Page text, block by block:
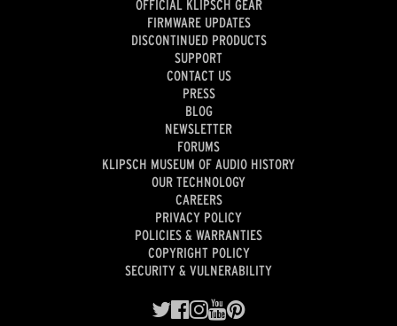
OFFICIAL KLIPSCH GEAR
FIRMWARE UPDATES
DISCONTINUED PRODUCTS
SUPPORT
CONTACT US
PRESS
BLOG
NEWSLETTER
FORUMS
KLIPSCH MUSEUM OF AUDIO HISTORY
OUR TECHNOLOGY
CAREERS
PRIVACY POLICY
POLICIES & WARRANTIES
COPYRIGHT POLICY
SECURITY & VULNERABILITY